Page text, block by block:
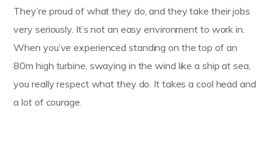
They’re proud of what they do, and they take their jobs
very seriously. It’s not an easy environment to work in.
When you’ve experienced standing on the top of an
80m high turbine, swaying in the wind like a ship at sea,
you really respect what they do. It takes a cool head and
a lot of courage.